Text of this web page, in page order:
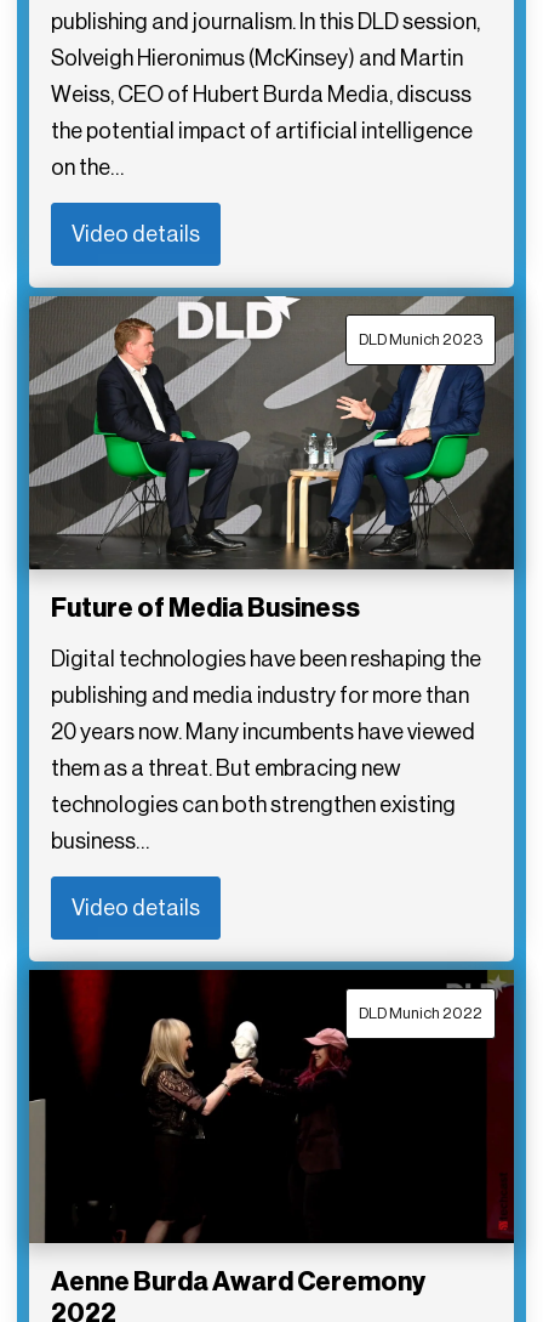
publishing and journalism. In this DLD session,
Solveigh Hieronimus (McKinsey) and Martin
Weiss, CEO of Hubert Burda Media, discuss
the potential impact of artificial intelligence
on the…
Video details
DLD Munich 2023
Future of Media Business
Digital technologies have been reshaping the
publishing and media industry for more than
20 years now. Many incumbents have viewed
them as a threat. But embracing new
technologies can both strengthen existing
business…
Video details
DLD Munich 2022
Aenne Burda Award Ceremony
2022